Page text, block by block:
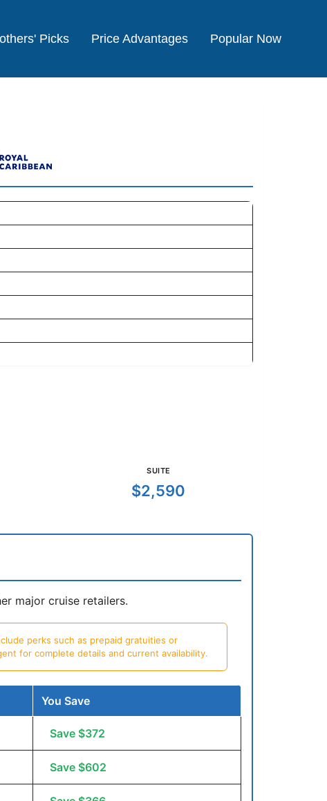
Picks Price Advantages Popular Now
SUITE
$2,590
major cruise retailers.
perks such as prepaid gratuities or
for complete details and current availability.
You Save
Save $372
Save $602